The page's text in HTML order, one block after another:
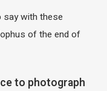
say with these
of the end of
to photograph